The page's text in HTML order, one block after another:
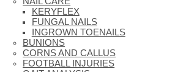
KERYFLEX
FUNGAL NAILS
INGROWN TOENAILS
BUNIONS
CORNS AND CALLUS
FOOTBALL INJURIES